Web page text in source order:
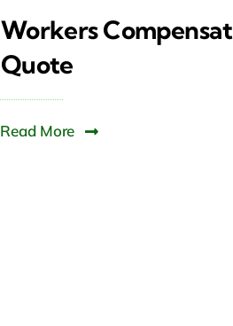
Workers
Quote
Read More